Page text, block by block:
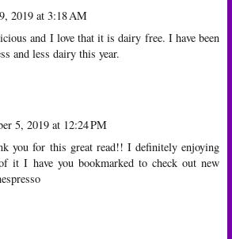
2019 at 3:18 AM
and I love that it is dairy free. I have been
and less dairy this year.
5, 2019 at 12:24 PM
you for this great read!! I definitely enjoying
it I have you bookmarked to check out new